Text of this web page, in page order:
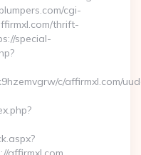
cgi-
thrift-
special-
c/affirmxl.com/